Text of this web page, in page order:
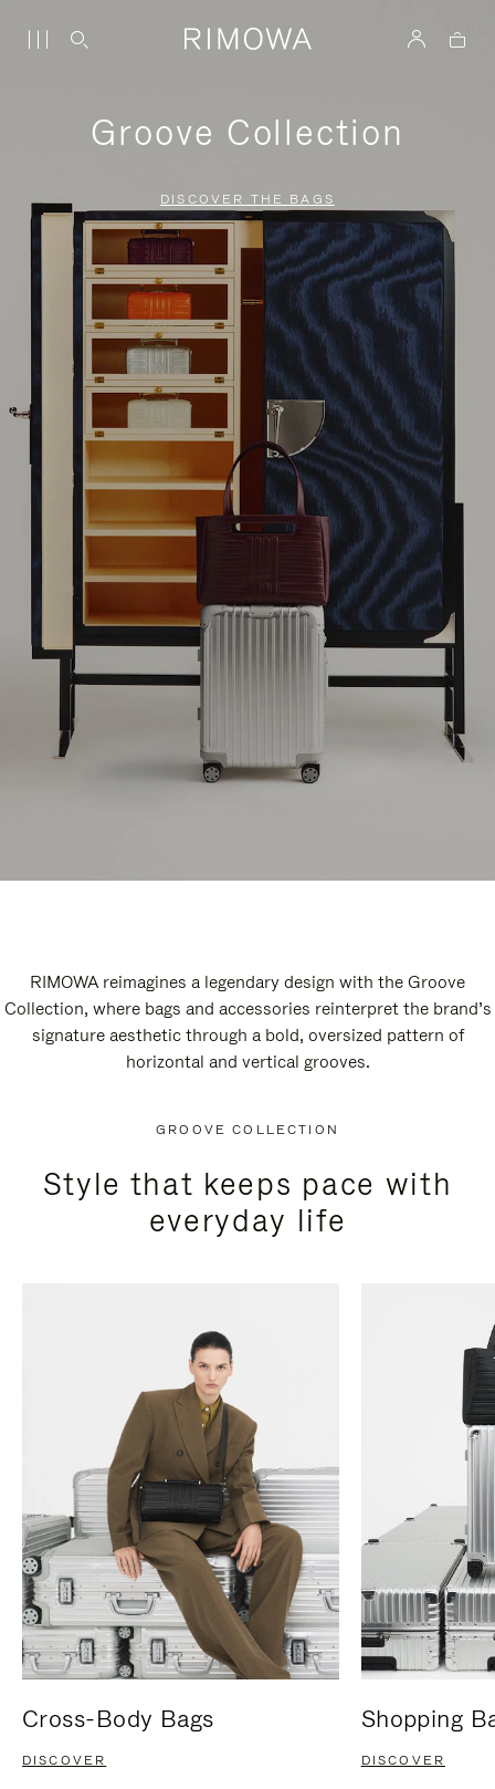
Groove Collection
DISCOVER THE BAGS
RIMOWA reimagines a legendary design with the Groove
Collection, where bags and accessories reinterpret the brand’s
signature aesthetic through a bold, oversized pattern of
horizontal and vertical grooves.
GROOVE COLLECTION
Style that keeps pace with
everyday life
Cross-Body Bags
DISCOVER
Shopping
DISCOVER